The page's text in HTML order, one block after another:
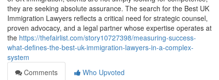
they are seeking absolute assurance. The search for the Best UK
Immigration Lawyers reflects a critical need for strategic counsel,
proven advocacy, and a legal partner whose expertise operates at
the https://thefairlist.com/story10727398/measuring-success-
what-defines-the-best-uk-immigration-lawyers-in-a-complex-
system
Comments
Who Upvoted